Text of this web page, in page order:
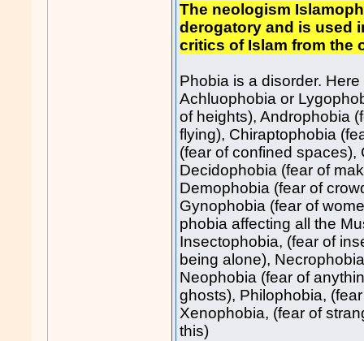
The neologism
derogatory and is used
critics of Islam from
Phobia is a disorder.
Achluophobia or
of heights), Androphobia
flying), Chiraptophobia
(fear of confined spaces),
Decidophobia (fear of
Demophobia (fear of
Gynophobia (fear of
phobia affecting all the
Insectophobia, (fear of
being alone),
Neophobia (fear of
ghosts), Philophobia,
Xenophobia, (fear of
this)